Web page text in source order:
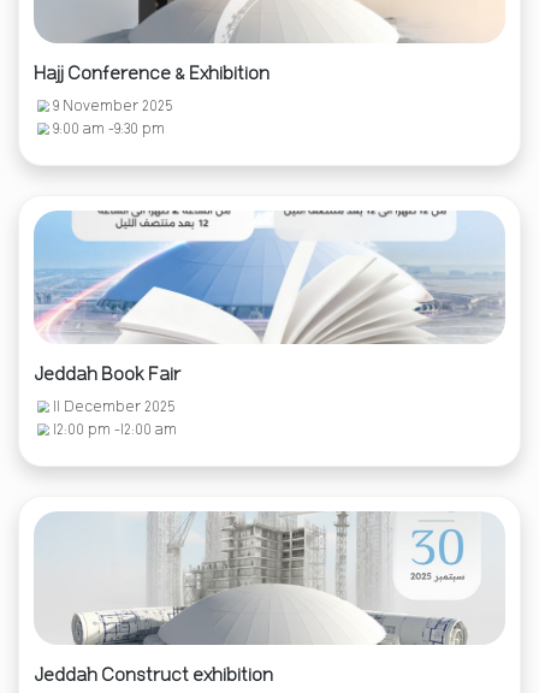
Hajj Conference & Exhibition
9 November 2025
9:00 am -9:30 pm
Jeddah Book Fair
11 December 2025
12:00 pm -12:00 am
Jeddah Construct exhibition